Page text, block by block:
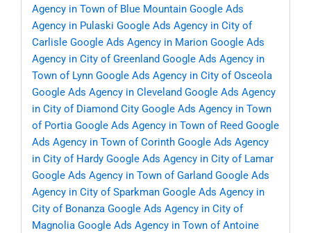
Agency in Town of Blue Mountain Google Ads
Agency in Pulaski Google Ads Agency in City of
Carlisle Google Ads Agency in Marion Google Ads
Agency in City of Greenland Google Ads Agency in
Town of Lynn Google Ads Agency in City of Osceola
Google Ads Agency in Cleveland Google Ads Agency
in City of Diamond City Google Ads Agency in Town
of Portia Google Ads Agency in Town of Reed Google
Ads Agency in Town of Corinth Google Ads Agency
in City of Hardy Google Ads Agency in City of Lamar
Google Ads Agency in Town of Garland Google Ads
Agency in City of Sparkman Google Ads Agency in
City of Bonanza Google Ads Agency in City of
Magnolia Google Ads Agency in Town of Antoine